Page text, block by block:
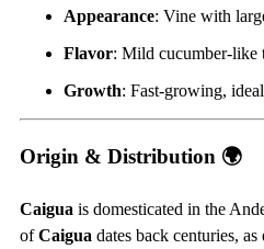
Appearance: Vine with
Flavor: Mild cucumber-like
Growth: Fast-growing,
Origin & Distribution 🌍
Caigua is domesticated in the
ofCaigua dates back centuries,